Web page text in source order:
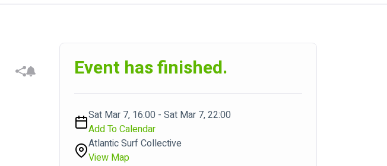
Event has finished.
Sat Mar 7, 16:00 - Sat Mar 7, 22:00
Add To Calendar
Atlantic Surf Collective
View Map